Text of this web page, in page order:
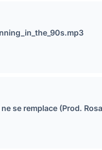
– Rien ne se remplace